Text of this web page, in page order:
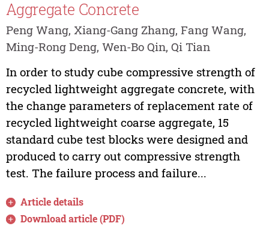
Aggregate Concrete
Peng Wang, Xiang-Gang Zhang, Fang Wang,
Ming-Rong Deng, Wen-Bo Qin, Qi Tian
In order to study cube compressive strength of
recycled lightweight aggregate concrete, with
the change parameters of replacement rate of
recycled lightweight coarse aggregate, 15
standard cube test blocks were designed and
produced to carry out compressive strength
test. The failure process and failure...
Article details
Download article (PDF)